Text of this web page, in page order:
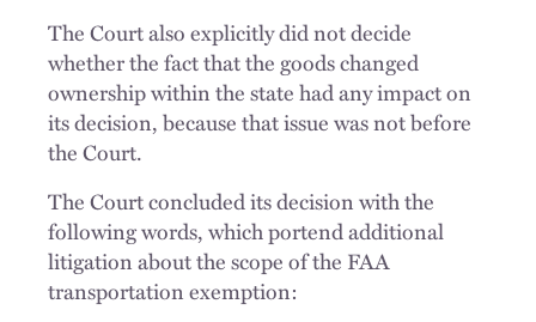
The Court also explicitly did not decide
whether the fact that the goods changed
ownership within the state had any impact on
its decision, because that issue was not before
the Court.
The Court concluded its decision with the
following words, which portend additional
litigation about the scope of the FAA
transportation exemption: